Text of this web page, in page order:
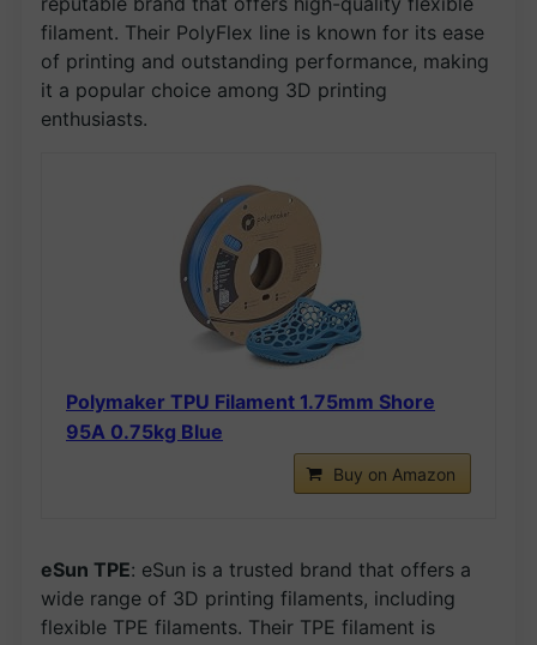
filament. Their PolyFlex line is known for its ease
of printing and outstanding performance, making
it a popular choice among 3D printing
enthusiasts.
Polymaker TPU Filament 1.75mm Shore
95A 0.75kg Blue
Buy on Amazon
eSun TPE: eSun is a trusted brand that offers a
wide range of 3D printing filaments, including
flexible TPE filaments. Their TPE filament is